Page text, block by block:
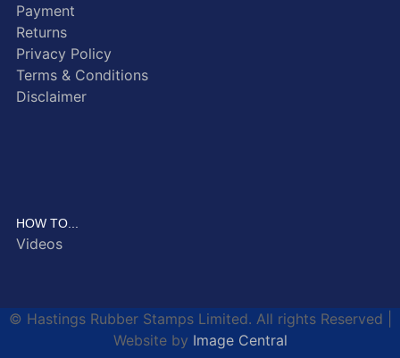
Payment
Returns
Privacy Policy
Terms & Conditions
Disclaimer
HOW TO...
Videos
© Hastings Rubber Stamps Limited. All rights Reserved |
Website by Image Central